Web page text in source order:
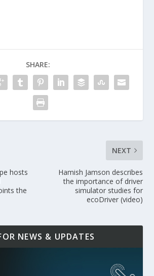
SHARE:
hosts
the
NEXT
Hamish Jamson describes
the importance of driver
simulator studies for
ecoDriver (video)
NEWS & UPDATES